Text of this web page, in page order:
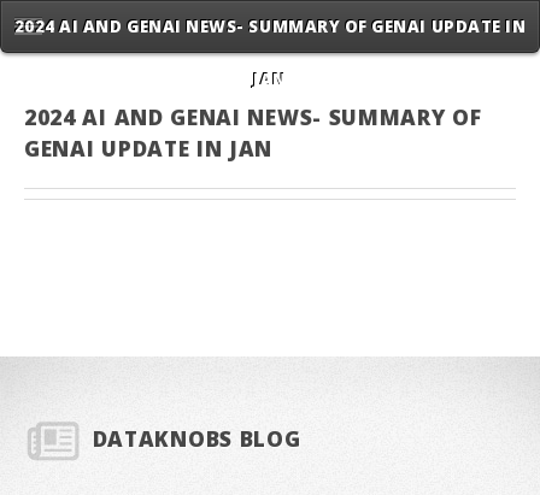
2024 AI AND GENAI NEWS- SUMMARY OF GENAI UPDATE IN
JAN
2024 AI AND GENAI NEWS- SUMMARY OF
GENAI UPDATE IN JAN
DATAKNOBS BLOG